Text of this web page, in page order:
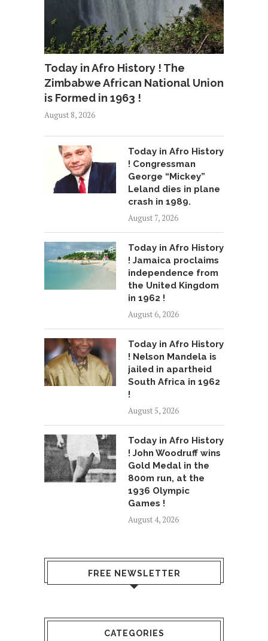
Today in Afro History ! The
Zimbabwe African National Union
is Formed in 1963 !
August 8, 2026
Today in Afro History
! Congressman
George “Mickey”
Leland dies in plane
crash in 1989.
August 7, 2026
Today in Afro History
! Jamaica proclaims
independence from
the United Kingdom
in 1962 !
August 6, 2026
Today in Afro History
! Nelson Mandela is
jailed in apartheid
South Africa in 1962
!
August 5, 2026
Today in Afro History
! John Woodruff wins
Gold Medal in the
800m run, at the
1936 Olympic
Games !
August 4, 2026
FREE NEWSLETTER
CATEGORIES